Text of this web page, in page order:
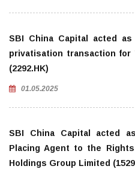
SBI China Capital acted
privatisation transaction for
(2292.HK)
01.05.2025
SBI China Capital acted
Placing Agent to the
Holdings Group Limited